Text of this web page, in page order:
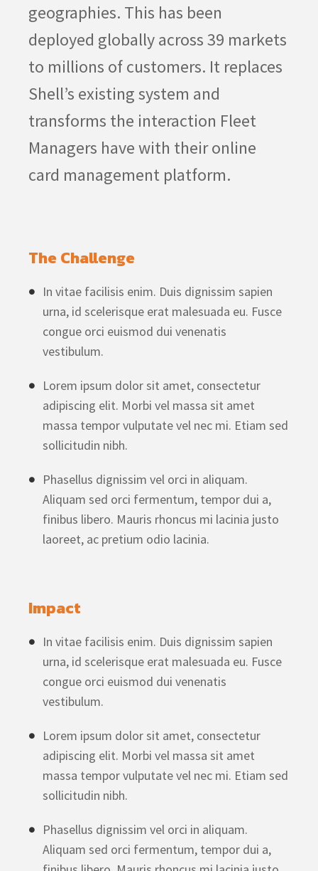
geographies. This has been
deployed globally across 39 markets
to millions of customers. It replaces
Shell’s existing system and
transforms the interaction Fleet
Managers have with their online
card management platform.
The Challenge
In vitae facilisis enim. Duis dignissim sapien
urna, id scelerisque erat malesuada eu. Fusce
congue orci euismod dui venenatis
vestibulum.
Lorem ipsum dolor sit amet, consectetur
adipiscing elit. Morbi vel massa sit amet
massa tempor vulputate vel nec mi. Etiam sed
sollicitudin nibh.
Phasellus dignissim vel orci in aliquam.
Aliquam sed orci fermentum, tempor dui a,
finibus libero. Mauris rhoncus mi lacinia justo
laoreet, ac pretium odio lacinia.
Impact
In vitae facilisis enim. Duis dignissim sapien
urna, id scelerisque erat malesuada eu. Fusce
congue orci euismod dui venenatis
vestibulum.
Lorem ipsum dolor sit amet, consectetur
adipiscing elit. Morbi vel massa sit amet
massa tempor vulputate vel nec mi. Etiam sed
sollicitudin nibh.
Phasellus dignissim vel orci in aliquam.
Aliquam sed orci fermentum, tempor dui a,